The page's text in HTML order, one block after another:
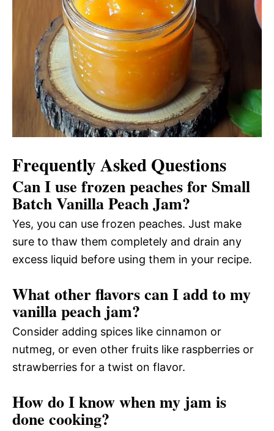
Frequently Asked Questions
Can I use frozen peaches for Small
Batch Vanilla Peach Jam?
Yes, you can use frozen peaches. Just make
sure to thaw them completely and drain any
excess liquid before using them in your recipe.
What other flavors can I add to my
vanilla peach jam?
Consider adding spices like cinnamon or
nutmeg, or even other fruits like raspberries or
strawberries for a twist on flavor.
How do I know when my jam is
done cooking?